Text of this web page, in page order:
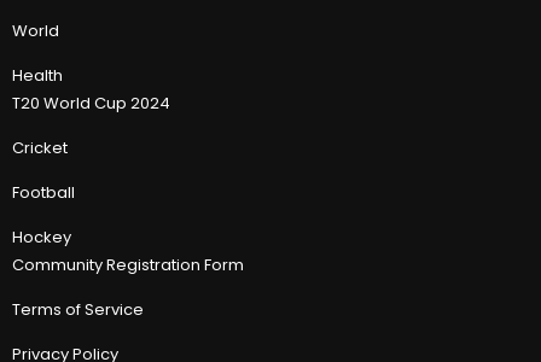
World
Health
T20 World Cup 2024
Cricket
Football
Hockey
Community Registration Form
Terms of Service
Privacy Policy